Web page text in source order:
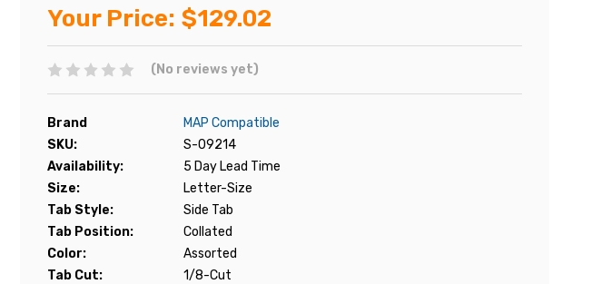
Your Price: $129.02
(No reviews yet)
Brand
MAP Compatible
SKU:
S-09214
Availability:
5 Day Lead Time
Size:
Letter-Size
Tab Style:
Side Tab
Tab Position:
Collated
Color:
Assorted
Tab Cut:
1/8-Cut